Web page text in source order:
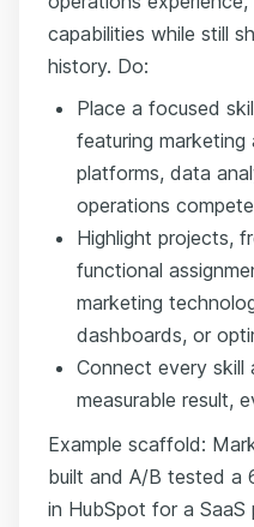
capabilities while still
history. Do:
Place a focused
featuring
platforms, data
operations
Highlight projects,
functional
marketing
dashboards, or
Connect every
measurable result,
Example scaffold:
built and A/B tested a
in HubSpot for a